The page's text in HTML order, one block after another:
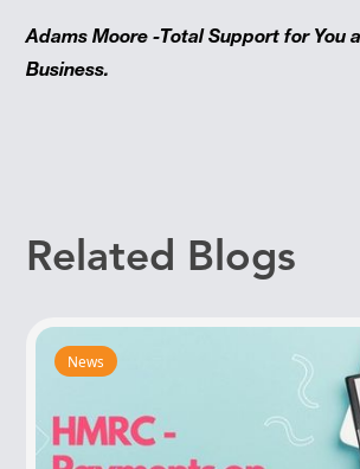
Adams Moore -Total Support for You
Business.
Related Blogs
News